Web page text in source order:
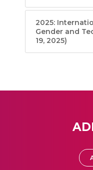
2025:
Gender and
19, 2025)